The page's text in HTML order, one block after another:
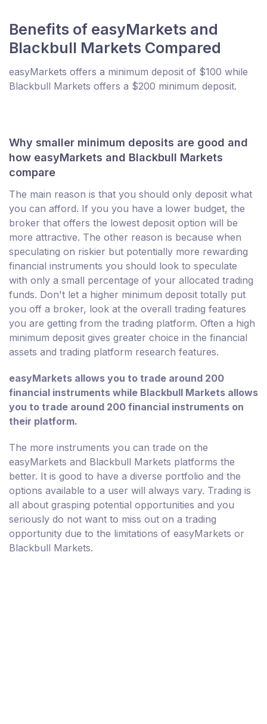
Benefits of easyMarkets and
Blackbull Markets Compared
easyMarkets offers a minimum deposit of $100 while
Blackbull Markets offers a $200 minimum deposit.
Why smaller minimum deposits are good and
how easyMarkets and Blackbull Markets
compare
The main reason is that you should only deposit what
you can afford. If you you have a lower budget, the
broker that offers the lowest deposit option will be
more attractive. The other reason is because when
speculating on riskier but potentially more rewarding
financial instruments you should look to speculate
with only a small percentage of your allocated trading
funds. Don't let a higher minimum deposit totally put
you off a broker, look at the overall trading features
you are getting from the trading platform. Often a high
minimum deposit gives greater choice in the financial
assets and trading platform research features.
easyMarkets allows you to trade around 200
financial instruments while Blackbull Markets allows
you to trade around 200 financial instruments on
their platform.
The more instruments you can trade on the
easyMarkets and Blackbull Markets platforms the
better. It is good to have a diverse portfolio and the
options available to a user will always vary. Trading is
all about grasping potential opportunities and you
seriously do not want to miss out on a trading
opportunity due to the limitations of easyMarkets or
Blackbull Markets.